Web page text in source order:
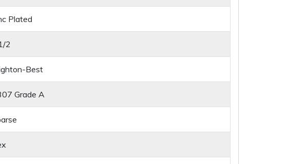
Plated
2
Best
Grade A